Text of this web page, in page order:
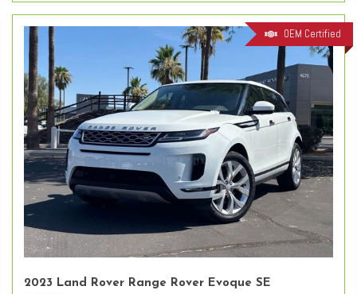
OEM Certified
2023 Land Rover Range Rover Evoque SE